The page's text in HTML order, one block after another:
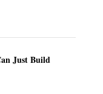
Just Build